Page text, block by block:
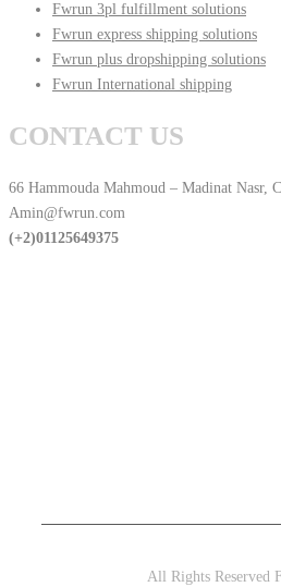
Fwrun 3pl fulfillment solutions
Fwrun express shipping solutions
Fwrun plus dropshipping solutions
Fwrun International shipping
CONTACT US
66 Hammouda Mahmoud – Madinat Nasr,
Amin@fwrun.com
(+2)01125649375
All Rights Reserved